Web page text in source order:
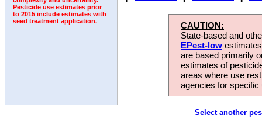
Pesticide use estimates prior
to 2015 include estimates with
seed treatment application.
CAUTION:
State-based and
EPest-low
are based primarily
estimates of
areas where use
agencies for
Select another